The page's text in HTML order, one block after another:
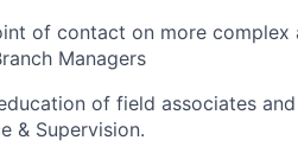
of contact on more complex
Managers
of field associates
& Supervision.